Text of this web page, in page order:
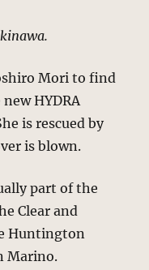
Mori to find
HYDRA
is rescued by
is blown.
part of the
Clear and
Huntington
Marino.